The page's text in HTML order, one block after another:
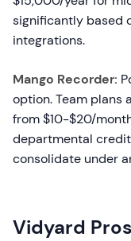
significantly based
integrations.
Mango Recorder:
option. Team plans
from $10-$20/
departmental
consolidate under
Vidyard Pros